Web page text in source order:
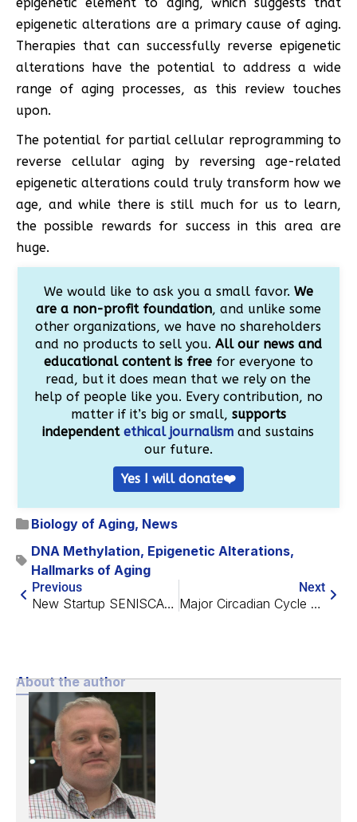
epigenetic alterations are a primary cause of aging.
Therapies that can successfully reverse epigenetic
alterations have the potential to address a wide
range of aging processes, as this review touches
upon.
The potential for partial cellular reprogramming to
reverse cellular aging by reversing age-related
epigenetic alterations could truly transform how we
age, and while there is still much for us to learn,
the possible rewards for success in this area are
huge.
We would like to ask you a small favor. We
are a non-profit foundation, and unlike some
other organizations, we have no shareholders
and no products to sell you. All our news and
educational content is freefor everyone to
read, but it does mean that we rely on the
help of people like you. Every contribution, no
matter if it’s big or small, supports
independentethical journalism and sustains
our future.
Yes I will donate❤️
Biology of Aging, News
DNA Methylation, Epigenetic Alterations,
Hallmarks of Aging
Previous
New Startup SENISCA Aims to Reset Senescent Cells
Next
Major Circadian Cycle Regulator Improves Chromatin Stability
About the author